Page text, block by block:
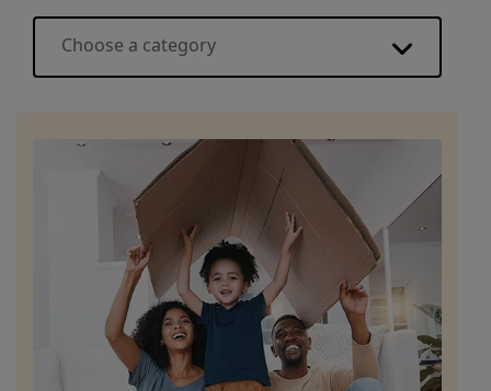
Energy basics
Choose a category